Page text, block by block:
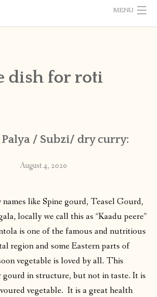
MENU
dish for roti
/ Subzi/ dry curry:
August 4, 2020
names like Spine gourd, Teasel Gourd,
locally we call this as “Kaadu peere”
is one of the famous and nutritious
region and some Eastern parts of
vegetable is loved by all. This
gourd in structure, but not in taste. It is
vegetable. It is a great health